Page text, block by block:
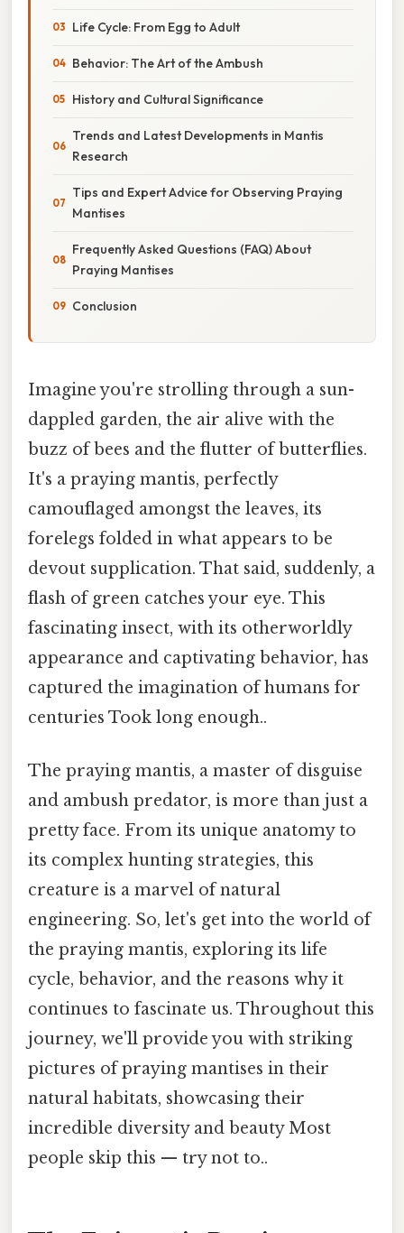
Life Cycle: From Egg to Adult
Behavior: The Art of the Ambush
History and Cultural Significance
Trends and Latest Developments in Mantis
Research
Tips and Expert Advice for Observing Praying
Mantises
Frequently Asked Questions (FAQ) About
Praying Mantises
Conclusion
Imagine you're strolling through a sun-
dappled garden, the air alive with the
buzz of bees and the flutter of butterflies.
It's a praying mantis, perfectly
camouflaged amongst the leaves, its
forelegs folded in what appears to be
devout supplication. That said, suddenly, a
flash of green catches your eye. This
fascinating insect, with its otherworldly
appearance and captivating behavior, has
captured the imagination of humans for
centuries Took long enough..
The praying mantis, a master of disguise
and ambush predator, is more than just a
pretty face. From its unique anatomy to
its complex hunting strategies, this
creature is a marvel of natural
engineering. So, let's get into the world of
the praying mantis, exploring its life
cycle, behavior, and the reasons why it
continues to fascinate us. Throughout this
journey, we'll provide you with striking
pictures of praying mantises in their
natural habitats, showcasing their
incredible diversity and beauty Most
people skip this — try not to..